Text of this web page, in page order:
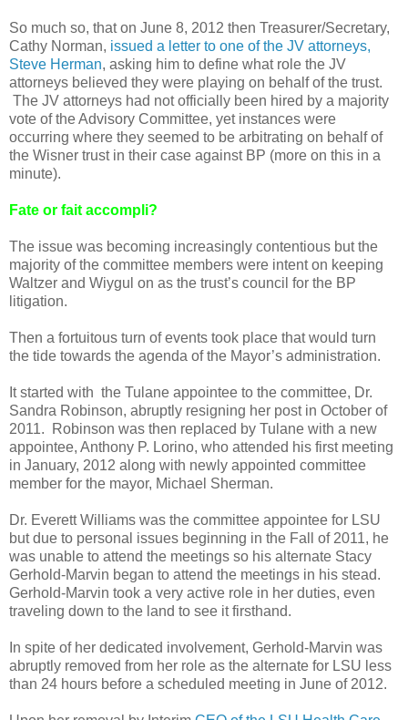
So much so, that on June 8, 2012 then Treasurer/Secretary,
Cathy Norman, issued a letter to one of the JV attorneys,
Steve Herman, asking him to define what role the JV
attorneys believed they were playing on behalf of the trust.
The JV attorneys had not officially been hired by a majority
vote of the Advisory Committee, yet instances were
occurring where they seemed to be arbitrating on behalf of
the Wisner trust in their case against BP (more on this in a
minute).
Fate or fait accompli?
The issue was becoming increasingly contentious but the
majority of the committee members were intent on keeping
Waltzer and Wiygul on as the trust’s council for the BP
litigation.
Then a fortuitous turn of events took place that would turn
the tide towards the agenda of the Mayor’s administration.
It started with the Tulane appointee to the committee, Dr.
Sandra Robinson, abruptly resigning her post in October of
2011. Robinson was then replaced by Tulane with a new
appointee, Anthony P. Lorino, who attended his first meeting
in January, 2012 along with newly appointed committee
member for the mayor, Michael Sherman.
Dr. Everett Williams was the committee appointee for LSU
but due to personal issues beginning in the Fall of 2011, he
was unable to attend the meetings so his alternate Stacy
Gerhold-Marvin began to attend the meetings in his stead.
Gerhold-Marvin took a very active role in her duties, even
traveling down to the land to see it firsthand.
In spite of her dedicated involvement, Gerhold-Marvin was
abruptly removed from her role as the alternate for LSU less
than 24 hours before a scheduled meeting in June of 2012.